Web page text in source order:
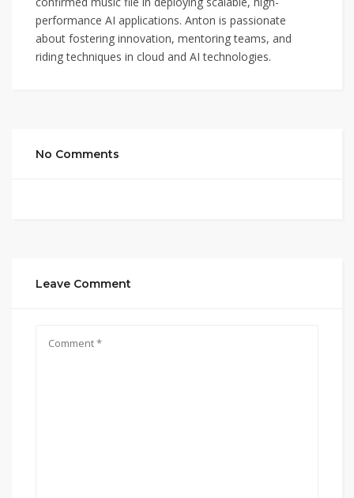
performance AI applications. Anton is passionate
about fostering innovation, mentoring teams, and
riding techniques in cloud and AI technologies.
No Comments
Leave Comment